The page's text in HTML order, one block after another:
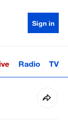
Sign in
Sci-TechHealth
Radio TV